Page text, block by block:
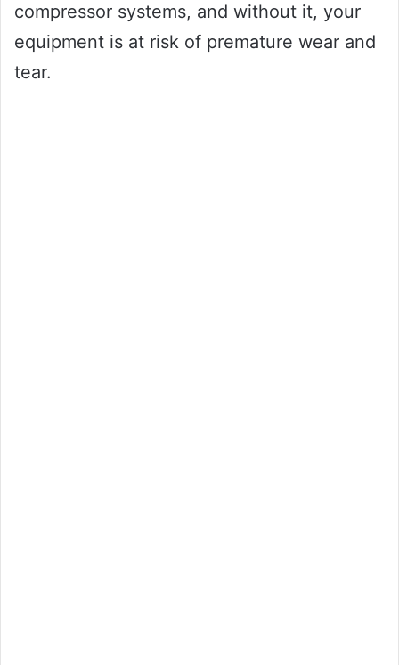
compressor systems, and without it, your
equipment is at risk of premature wear and
tear.